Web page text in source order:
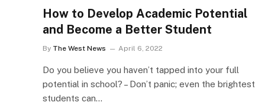
How to Develop Academic Potential
and Become a Better Student
By The West News April 6, 2022
Do you believe you haven’t tapped into your full
potential in school? – Don’t panic; even the brightest
students can…